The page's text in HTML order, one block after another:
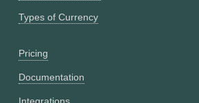
Types of Currency
Pricing
Documentation
Integrations